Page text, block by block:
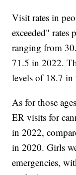
Visit rates in
exceeded" rates
ranging from
71.5 in 2022.
levels of 18.7
As for those
ER visits for
in 2022,
in 2020. Girls
emergencies,